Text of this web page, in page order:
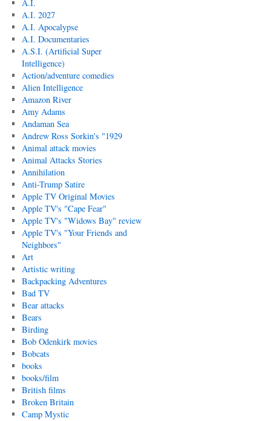
A.I.
A.I. 2027
A.I. Apocalypse
A.I. Documentaries
A.S.I. (Artificial Super
Intelligence)
Action/adventure comedies
Alien Intelligence
Amazon River
Amy Adams
Andaman Sea
Andrew Ross Sorkin's "1929
Animal attack movies
Animal Attacks Stories
Annihilation
Anti-Trump Satire
Apple TV Original Movies
Apple TV's "Cape Fear"
Apple TV's "Widows Bay" review
Apple TV's "Your Friends and
Neighbors"
Art
Artistic writing
Backpacking Adventures
Bad TV
Bear attacks
Bears
Birding
Bob Odenkirk movies
Bobcats
books
books/film
British films
Broken Britain
Camp Mystic